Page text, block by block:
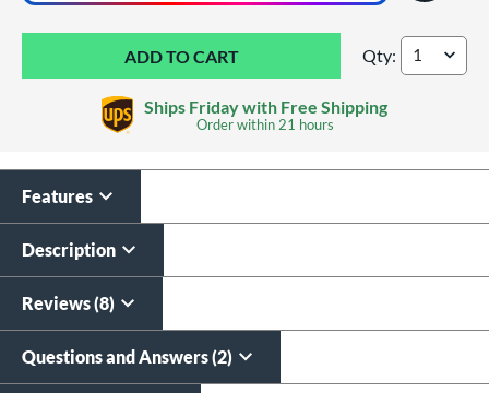
All personalizations are ready toship same day as bat.
2026 Easton The
Qty:
Ships Friday with Free Shipping
Order within 21 hours
Features
Description
Reviews (8)
Questions and Answers (2)